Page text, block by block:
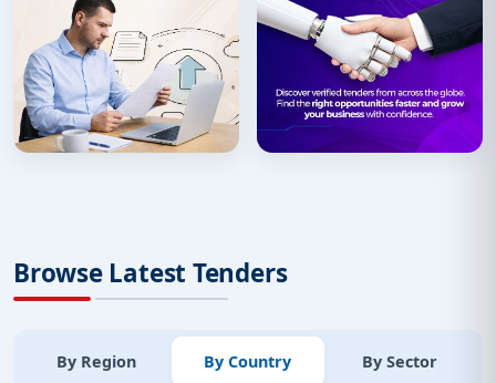
Browse Latest Tenders
By Region By Country By Sector